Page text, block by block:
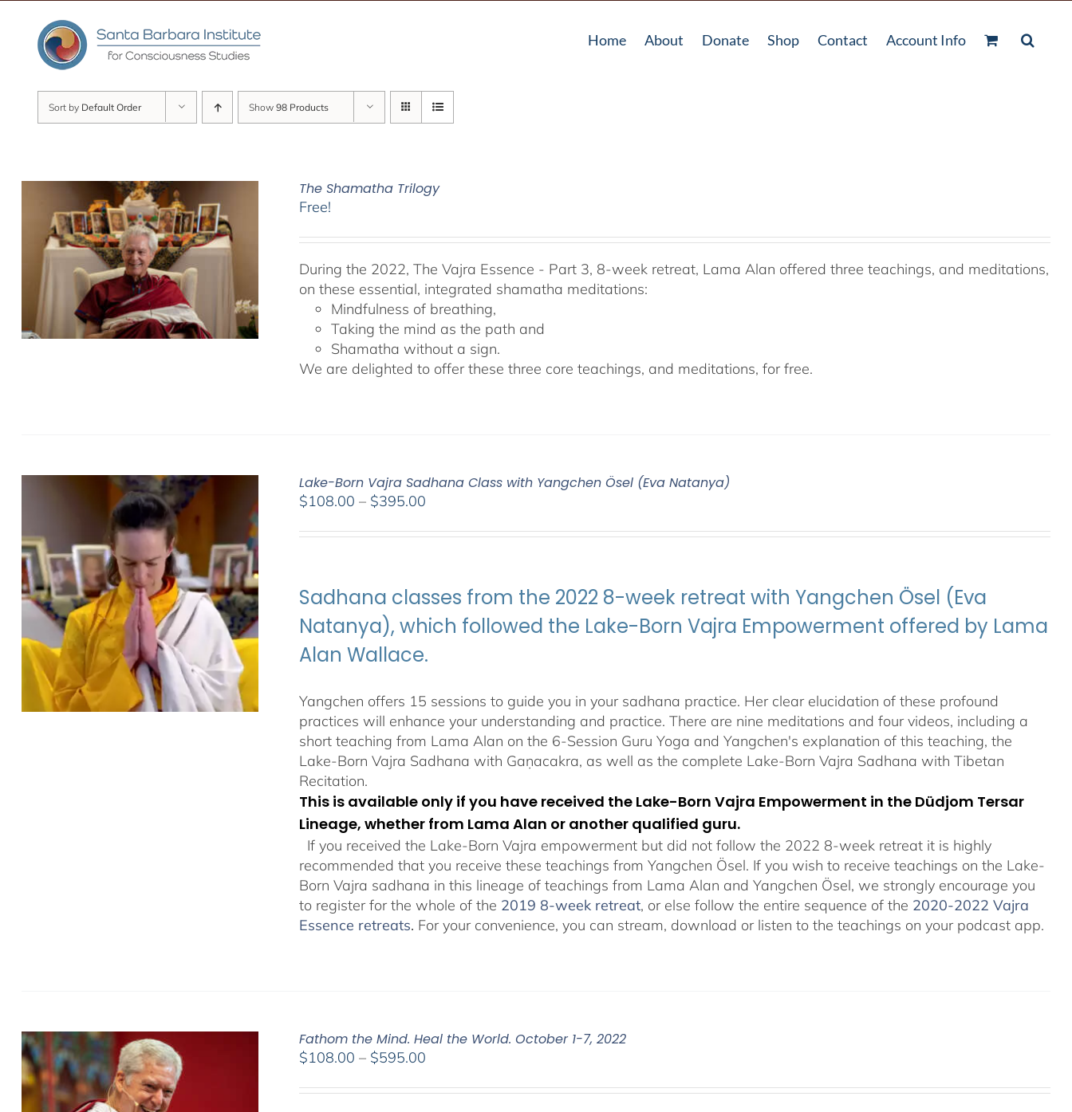
content
Home About Donate Shop Contact Account Info
Sort by Default Order Show 98 Products
The Shamatha Trilogy
Free!
During the 2022, The Vajra Essence - Part 3, 8-week retreat, Lama Alan offered three teachings, and meditations,
on these essential, integrated shamatha meditations:
Mindfulness of breathing,
Taking the mind as the path and
Shamatha without a sign.
We are delighted to offer these three core teachings, and meditations, for free.
Lake-Born Vajra Sadhana Class with Yangchen Ösel (Eva Natanya)
$108.00 – $395.00
$108.00
Sadhana classes from the 2022 8-week retreat with Yangchen Ösel (Eva
Natanya), which followed the Lake-Born Vajra Empowerment offered by Lama
Alan Wallace.
Yangchen offers 15 sessions to guide you in your sadhana practice. Her clear elucidation of these profound
practices will enhance your understanding and practice. There are nine meditations and four videos, including a
short teaching from Lama Alan on the 6-Session Guru Yoga and Yangchen's explanation of this teaching, the
Lake-Born Vajra Sadhana with Gaṇacakra, as well as the complete Lake-Born Vajra Sadhana with Tibetan
Recitation.
This is available only if you have received the Lake-Born Vajra Empowerment in the Düdjom Tersar
Lineage, whether from Lama Alan or another qualified guru.
If you received the Lake-Born Vajra empowerment but did not follow the 2022 8-week retreat it is highly
recommended that you receive these teachings from Yangchen Ösel. If you wish to receive teachings on the Lake-
Born Vajra sadhana in this lineage of teachings from Lama Alan and Yangchen Ösel, we strongly encourage you
to register for the whole of the 2019 8-week retreat, or else follow the entire sequence of the 2020-2022 Vajra
Essence retreats. For your convenience, you can stream, download or listen to the teachings on your podcast app.
Fathom the Mind. Heal the World. October 1-7, 2022
$108.00 – $595.00
$108.00